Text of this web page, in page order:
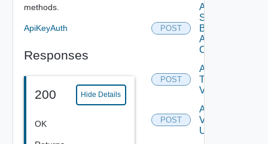
methods.
ApiKeyAuth
Responses
200 Hide Details
OK
POST
Add
Search
Based
Alert
Config
POST
Add
Tag
V2
POST
Add
Vidm
User